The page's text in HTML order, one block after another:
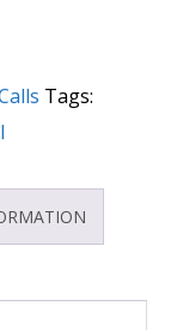
Tags: